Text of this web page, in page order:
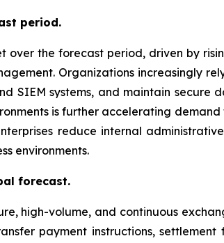
period.
over the forecast period, driven by
Organizations increasingly
SIEM systems, and maintain secure
is further accelerating demand
reduce internal
environments.
forecast.
high-volume, and continuous
payment instructions, settlement